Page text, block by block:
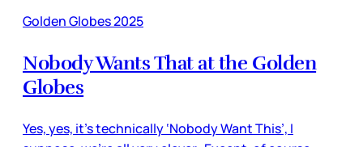
Golden Globes 2025
Nobody Wants That at the Golden
Globes
Yes, yes, it’s technically ‘Nobody Want This’, I